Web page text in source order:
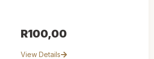
R100,00
View Details